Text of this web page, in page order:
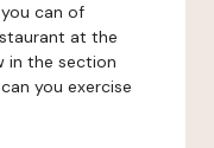
can of
at the
in the section
you exercise